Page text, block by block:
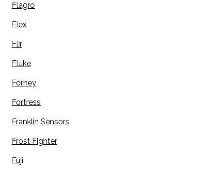
Flagro
Flex
Flir
Fluke
Forney
Fortress
Franklin Sensors
Frost Fighter
Fuji